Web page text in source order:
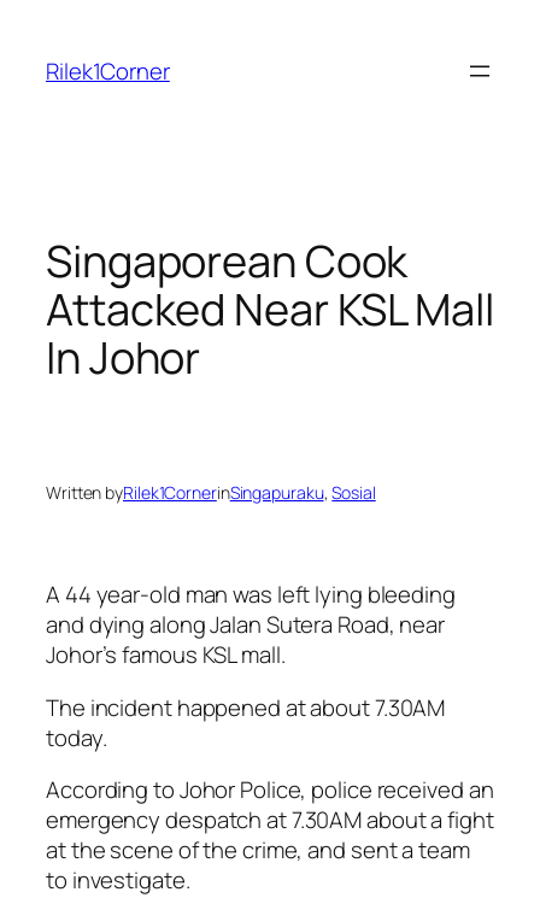
content
Rilek1Corner
Singaporean Cook
Attacked Near KSL Mall
In Johor
Written byRilek1CornerinSingapuraku, Sosial
A 44 year-old man was left lying bleeding
and dying along Jalan Sutera Road, near
Johor’s famous KSL mall.
The incident happened at about 7.30AM
today.
According to Johor Police, police received an
emergency despatch at 7.30AM about a fight
at the scene of the crime, and sent a team
to investigate.